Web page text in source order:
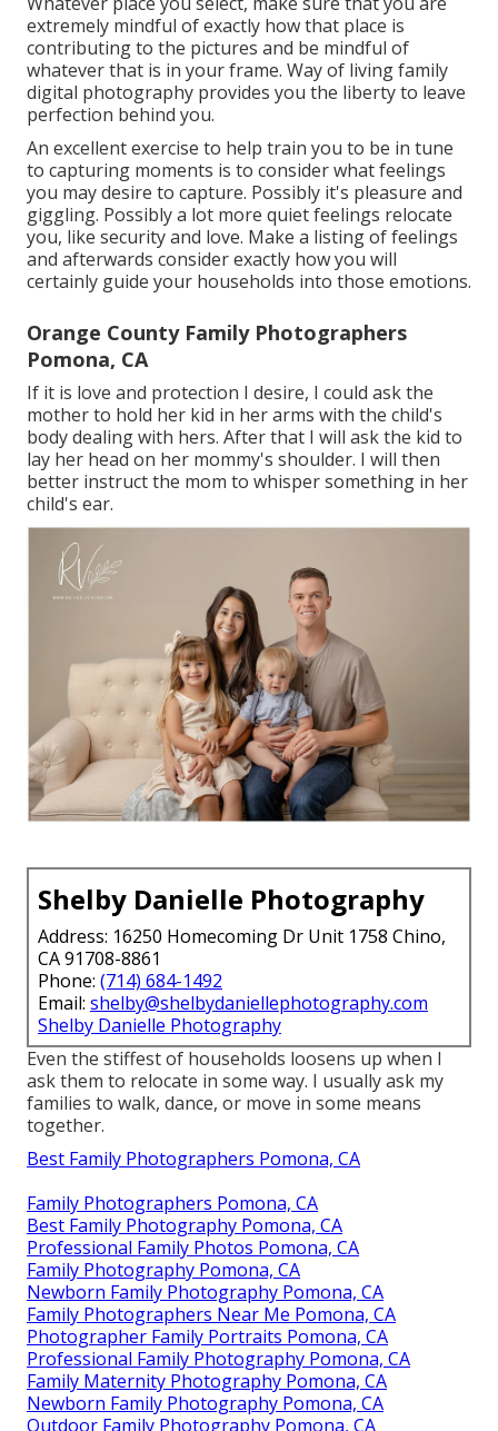
extremely mindful of exactly how that place is
contributing to the pictures and be mindful of
whatever that is in your frame. Way of living family
digital photography provides you the liberty to leave
perfection behind you.
An excellent exercise to help train you to be in tune
to capturing moments is to consider what feelings
you may desire to capture. Possibly it's pleasure and
giggling. Possibly a lot more quiet feelings relocate
you, like security and love. Make a listing of feelings
and afterwards consider exactly how you will
certainly guide your households into those emotions.
Orange County Family Photographers
Pomona, CA
If it is love and protection I desire, I could ask the
mother to hold her kid in her arms with the child's
body dealing with hers. After that I will ask the kid to
lay her head on her mommy's shoulder. I will then
better instruct the mom to whisper something in her
child's ear.
Shelby Danielle Photography
Address: 16250 Homecoming Dr Unit 1758 Chino,
CA 91708-8861
Phone: (714) 684-1492
Email: shelby@shelbydaniellephotography.com
Shelby Danielle Photography
Even the stiffest of households loosens up when I
ask them to relocate in some way. I usually ask my
families to walk, dance, or move in some means
together.
Best Family Photographers Pomona, CA
Family Photographers Pomona, CA
Best Family Photography Pomona, CA
Professional Family Photos Pomona, CA
Family Photography Pomona, CA
Newborn Family Photography Pomona, CA
Family Photographers Near Me Pomona, CA
Photographer Family Portraits Pomona, CA
Professional Family Photography Pomona, CA
Family Maternity Photography Pomona, CA
Newborn Family Photography Pomona, CA
Outdoor Family Photography Pomona, CA